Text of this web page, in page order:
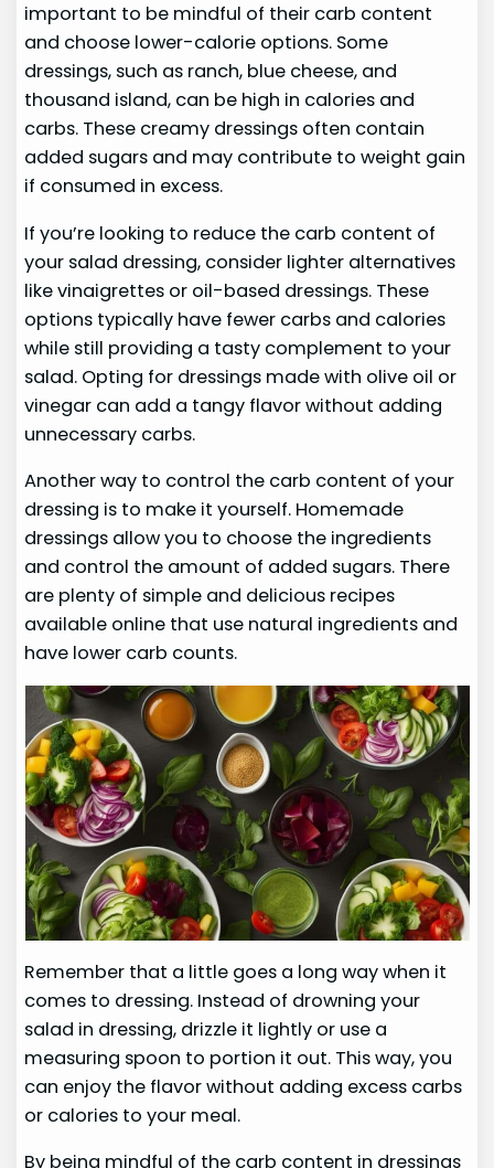
important to be mindful of their carb content
and choose lower-calorie options. Some
dressings, such as ranch, blue cheese, and
thousand island, can be high in calories and
carbs. These creamy dressings often contain
added sugars and may contribute to weight gain
if consumed in excess.
If you’re looking to reduce the carb content of
your salad dressing, consider lighter alternatives
like vinaigrettes or oil-based dressings. These
options typically have fewer carbs and calories
while still providing a tasty complement to your
salad. Opting for dressings made with olive oil or
vinegar can add a tangy flavor without adding
unnecessary carbs.
Another way to control the carb content of your
dressing is to make it yourself. Homemade
dressings allow you to choose the ingredients
and control the amount of added sugars. There
are plenty of simple and delicious recipes
available online that use natural ingredients and
have lower carb counts.
Remember that a little goes a long way when it
comes to dressing. Instead of drowning your
salad in dressing, drizzle it lightly or use a
measuring spoon to portion it out. This way, you
can enjoy the flavor without adding excess carbs
or calories to your meal.
By being mindful of the carb content in dressings